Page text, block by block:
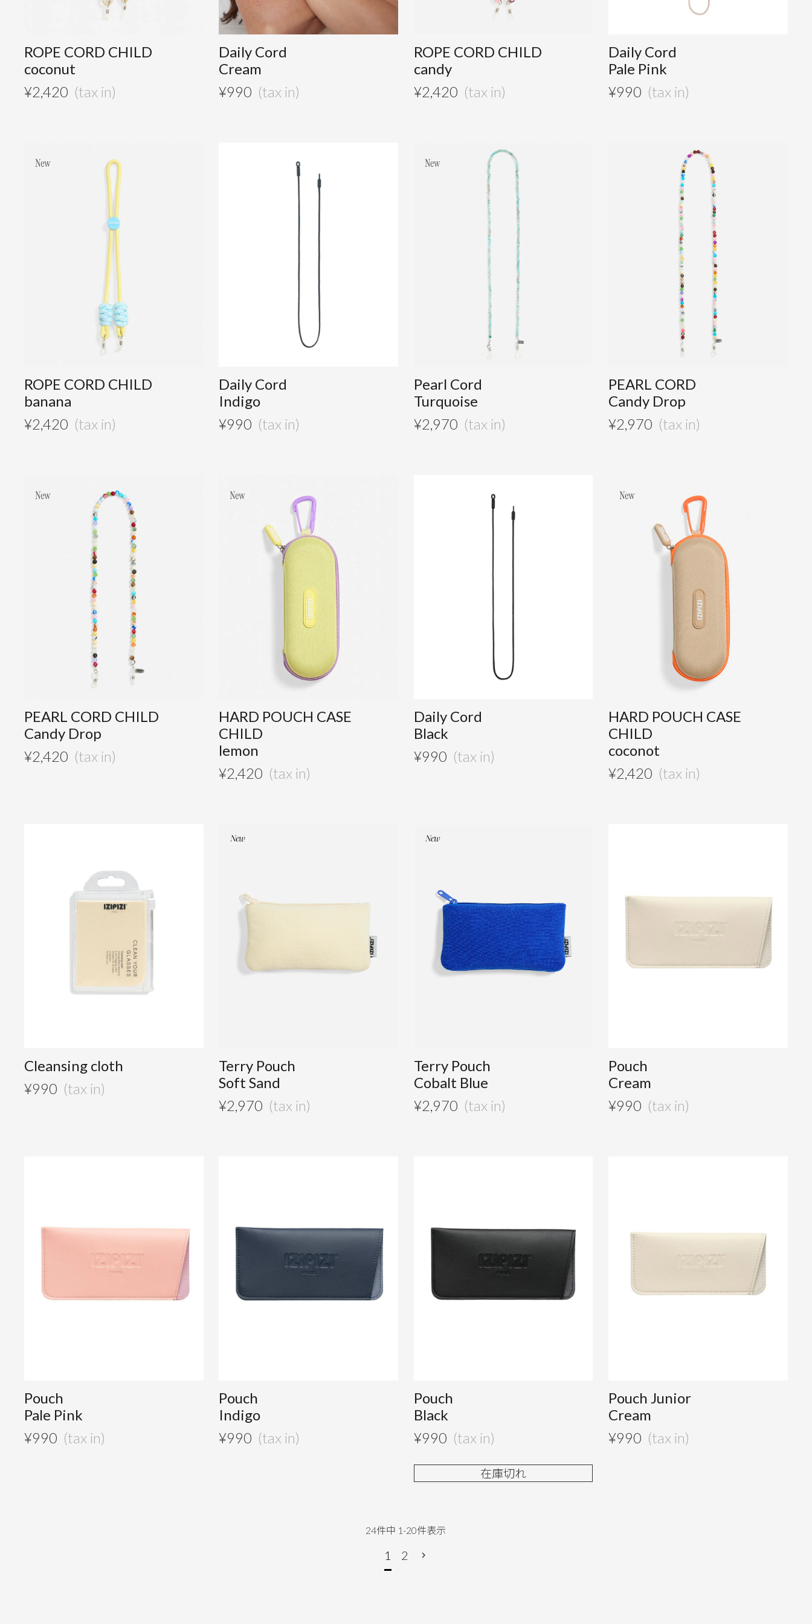
ROPE CORD CHILD
coconut
¥2,420
Daily Cord
Cream
¥990
ROPE CORD CHILD
candy
¥2,420
Daily Cord
Pale Pink
¥990
ROPE CORD CHILD
banana
¥2,420
Daily Cord
Indigo
¥990
Pearl Cord
Turquoise
¥2,970
PEARL CORD
Candy Drop
¥2,970
PEARL CORD CHILD
Candy Drop
¥2,420
HARD POUCH CASE
CHILD
lemon
¥2,420
Daily Cord
Black
¥990
HARD POUCH CASE
CHILD
coconot
¥2,420
Cleansing cloth
¥990
Terry Pouch
Soft Sand
¥2,970
Terry Pouch
Cobalt Blue
¥2,970
Pouch
Cream
¥990
Pouch
Pale Pink
¥990
Pouch
Indigo
¥990
Pouch
Black
¥990
在庫切れ
Pouch Junior
Cream
¥990
24件中 1-20件表示
1 2